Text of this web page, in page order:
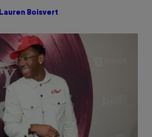
Lauren Boisvert